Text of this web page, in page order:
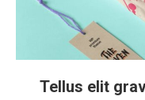
Tellus elit